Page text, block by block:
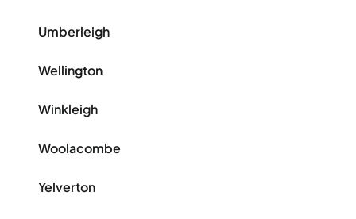
Umberleigh
Wellington
Winkleigh
Woolacombe
Yelverton